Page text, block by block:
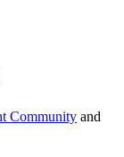
Community and